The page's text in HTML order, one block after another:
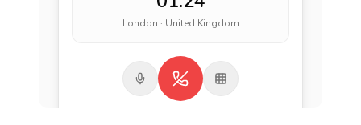
London · United Kingdom